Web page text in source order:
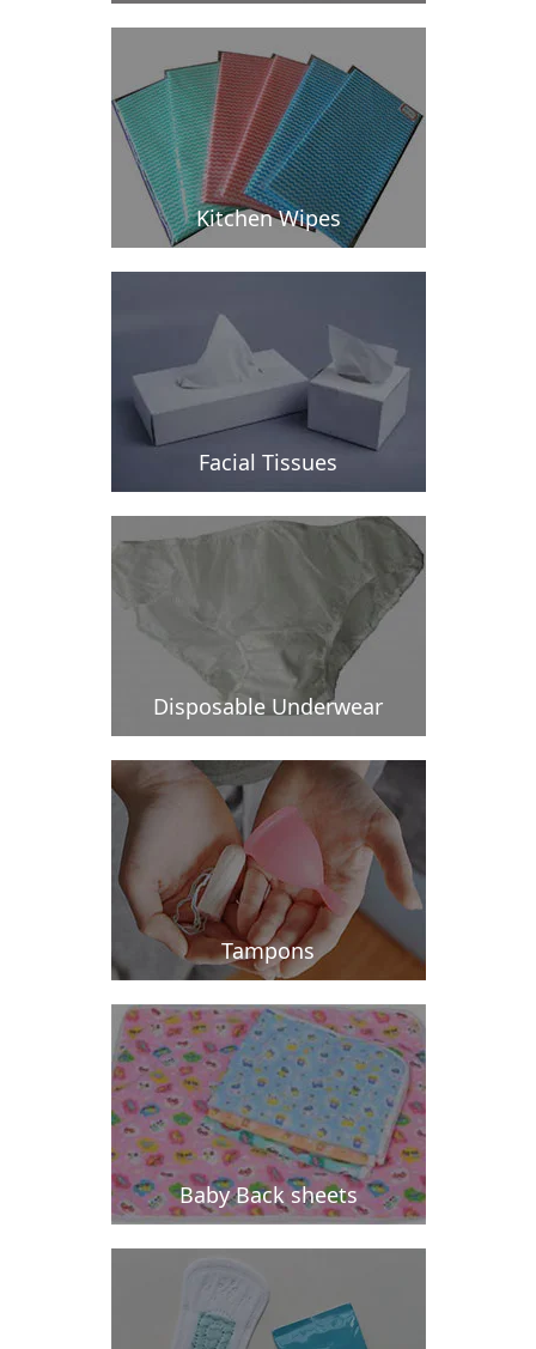
Kitchen Wipes
Facial Tissues
Disposable Underwear
Tampons
Baby Back sheets